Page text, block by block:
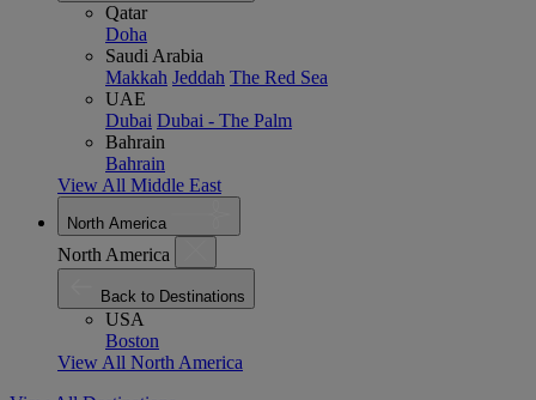
Qatar
Doha
Saudi Arabia
Makkah Jeddah The Red Sea
UAE
Dubai Dubai - The Palm
Bahrain
Bahrain
View All Middle East
North America
North America
Back to Destinations
USA
Boston
View All North America